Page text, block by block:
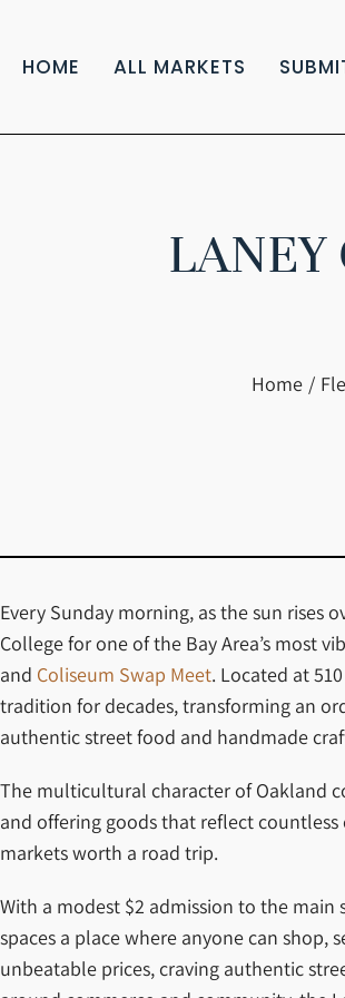
HOME ALL MARKETS
LANEY
Home
Every Sunday morning, as the sun rises
College for one of the Bay Area’s most
and Coliseum Swap Meet. Located at
tradition for decades, transforming an
authentic street food and handmade
The multicultural character of Oakland
and offering goods that reflect
markets worth a road trip.
With a modest $2 admission to the
spaces a place where anyone can
unbeatable prices, craving authentic